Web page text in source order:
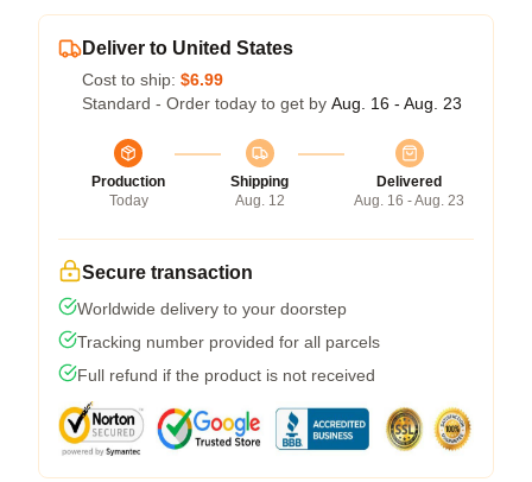
Deliver to United States
Cost to ship: $6.99
Standard - Order today to get by Aug. 16 - Aug. 23
Production
Today
Shipping
Aug. 12
Delivered
Aug. 16 - Aug. 23
Secure transaction
Worldwide delivery to your doorstep
Tracking number provided for all parcels
Full refund if the product is not received